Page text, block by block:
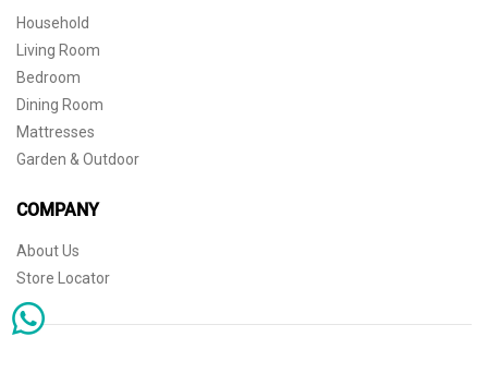
Household
Living Room
Bedroom
Dining Room
Mattresses
Garden & Outdoor
COMPANY
About Us
Store Locator